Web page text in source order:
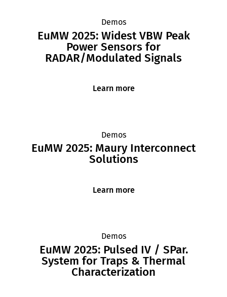
Demos
EuMW 2025: Widest VBW Peak
Power Sensors for
RADAR/Modulated Signals
Learn more
Demos
EuMW 2025: Maury Interconnect
Solutions
Learn more
Demos
EuMW 2025: Pulsed IV / SPar.
System for Traps & Thermal
Characterization